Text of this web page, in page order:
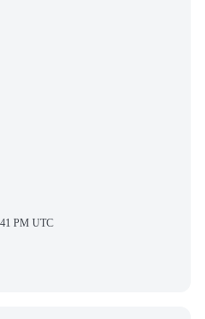
PM UTC